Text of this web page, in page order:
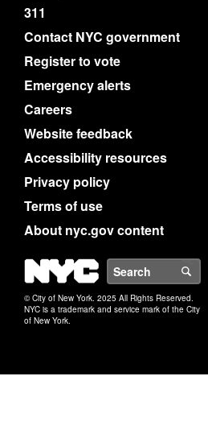
311
Contact NYC government
Register to vote
Emergency alerts
Careers
Website feedback
Accessibility resources
Privacy policy
Terms of use
About nyc.gov content
NYC
© City of New York. 2025 All Rights Reserved.
NYC is a trademark and service mark of the City
of New York.